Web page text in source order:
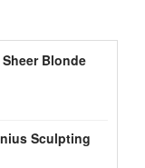
Blonde
Sculpting